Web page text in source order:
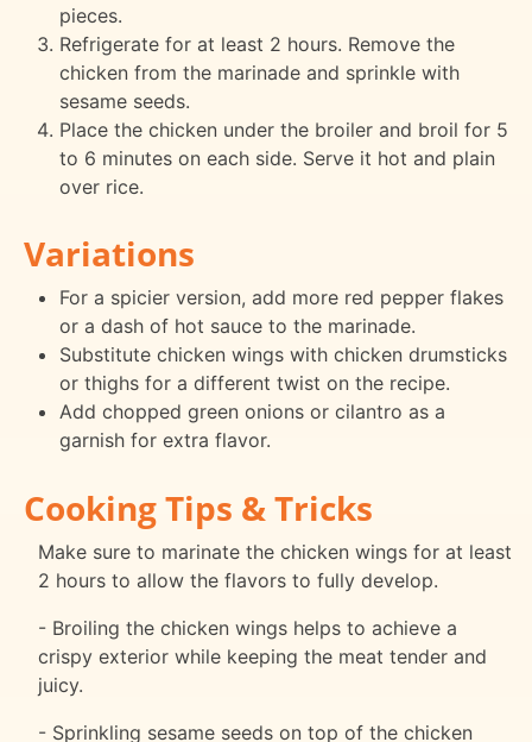
pieces.
Refrigerate for at least 2 hours. Remove the
chicken from the marinade and sprinkle with
sesame seeds.
Place the chicken under the broiler and broil for 5
to 6 minutes on each side. Serve it hot and plain
over rice.
Variations
For a spicier version, add more red pepper flakes
or a dash of hot sauce to the marinade.
Substitute chicken wings with chicken drumsticks
or thighs for a different twist on the recipe.
Add chopped green onions or cilantro as a
garnish for extra flavor.
Cooking Tips & Tricks
Make sure to marinate the chicken wings for at least
2 hours to allow the flavors to fully develop.
- Broiling the chicken wings helps to achieve a
crispy exterior while keeping the meat tender and
juicy.
- Sprinkling sesame seeds on top of the chicken